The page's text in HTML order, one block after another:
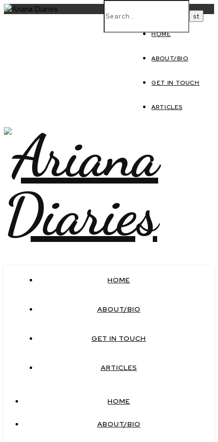
HOME
ABOUT/BIO
GET IN TOUCH
ARTICLES
HOME
ABOUT/BIO
GET IN TOUCH
ARTICLES
HOME
ABOUT/BIO